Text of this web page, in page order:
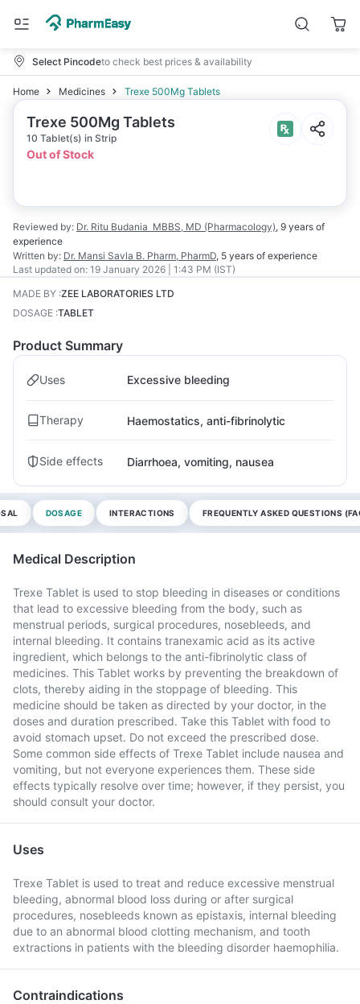
Select Pincodeto check best prices & availability
Home Medicines Trexe 500Mg Tablets
Trexe 500Mg Tablets
10 Tablet(s) in Strip
Out of Stock
Reviewed by: Dr. Ritu Budania MBBS, MD (Pharmacology), 9 years of
experience
Written by: Dr. Mansi Savla B. Pharm, PharmD, 5 years of experience
Last updated on: 19 January 2026 | 1:43 PM (IST)
MADE BY :ZEE LABORATORIES LTD
DOSAGE :TABLET
Product Summary
Uses Excessive bleeding
Therapy Haemostatics, anti-fibrinolytic
Side effects Diarrhoea, vomiting, nausea
DOSAGE INTERACTIONS FREQUENTLY ASKED QUESTIONS
Medical Description
Trexe Tablet is used to stop bleeding in diseases or conditions
that lead to excessive bleeding from the body, such as
menstrual periods, surgical procedures, nosebleeds, and
internal bleeding. It contains tranexamic acid as its active
ingredient, which belongs to the anti-fibrinolytic class of
medicines. This Tablet works by preventing the breakdown of
clots, thereby aiding in the stoppage of bleeding. This
medicine should be taken as directed by your doctor, in the
doses and duration prescribed. Take this Tablet with food to
avoid stomach upset. Do not exceed the prescribed dose.
Some common side effects of Trexe Tablet include nausea and
vomiting, but not everyone experiences them. These side
effects typically resolve over time; however, if they persist, you
should consult your doctor.
Uses
Trexe Tablet is used to treat and reduce excessive menstrual
bleeding, abnormal blood loss during or after surgical
procedures, nosebleeds known as epistaxis, internal bleeding
due to an abnormal blood clotting mechanism, and tooth
extractions in patients with the bleeding disorder haemophilia.
Contraindications